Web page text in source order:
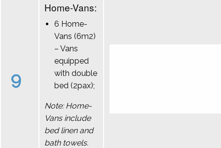
9
Home-Vans:
6 Home-
Vans (6m2)
– Vans
equipped
with double
bed (2pax);
Note: Home-
Vans include
bed linen and
bath towels.